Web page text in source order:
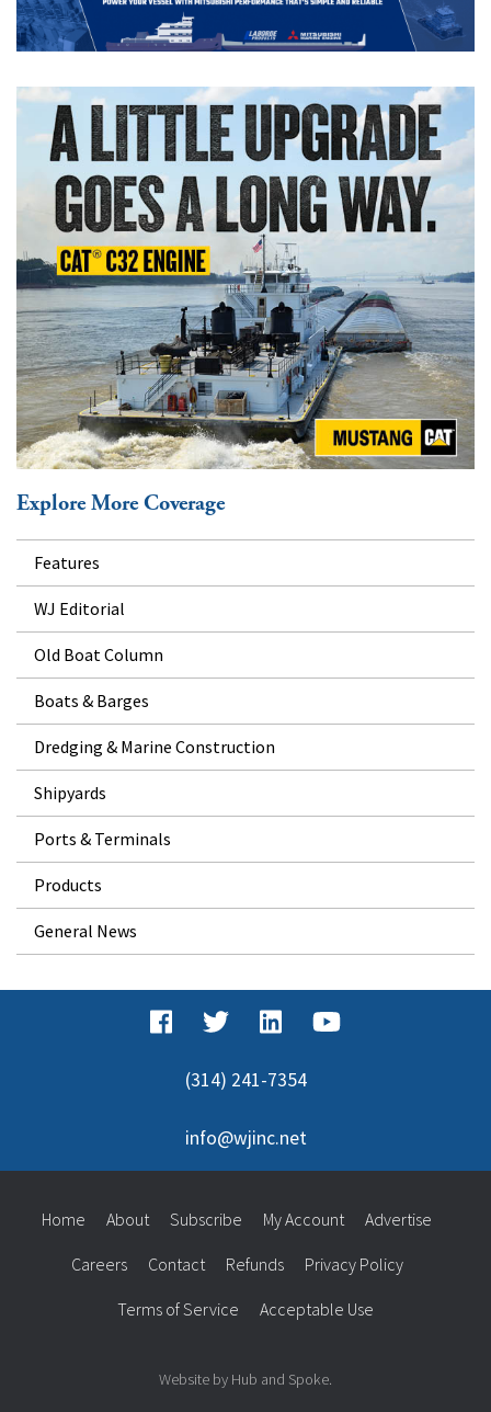
Explore More Coverage
Features
WJ Editorial
Old Boat Column
Boats & Barges
Dredging & Marine Construction
Shipyards
Ports & Terminals
Products
General News
(314) 241-7354
info@wjinc.net
Home About Subscribe My Account Advertise
Careers Contact Refunds Privacy Policy
Terms of Service Acceptable Use
Website by Hub and Spoke.